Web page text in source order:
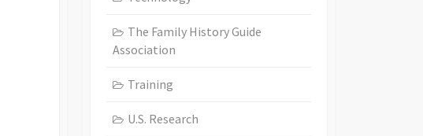
The Family History Guide
Association
Training
U.S. Research